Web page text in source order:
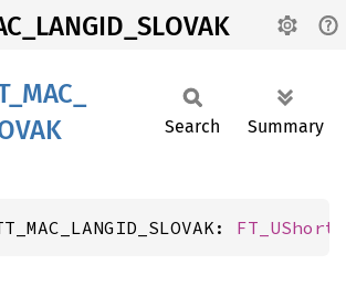
MAC_
Search Summary
FT_UShort